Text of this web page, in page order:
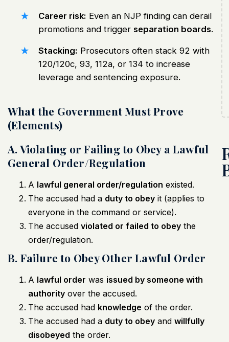
Career risk: Even an NJP finding can derail
promotions and trigger separation boards.
Stacking: Prosecutors often stack 92 with
120/120c, 93, 112a, or 134 to increase
leverage and sentencing exposure.
What the Government Must Prove
(Elements)
A. Violating or Failing to Obey a Lawful
General Order/Regulation
A lawful general order/regulation existed.
The accused had a duty to obey it (applies to
everyone in the command or service).
The accused violated or failed to obey the
order/regulation.
B. Failure to Obey Other Lawful Order
A lawful order was issued by someone with
authority over the accused.
The accused had knowledge of the order.
The accused had a duty to obey and willfully
disobeyed the order.